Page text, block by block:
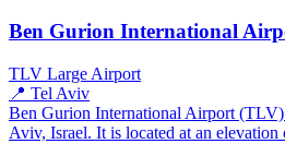
Ben Gurion International
TLV Large Airport
📍 Tel Aviv
Ben Gurion International Airport (TLV)
Aviv, Israel. It is located at an